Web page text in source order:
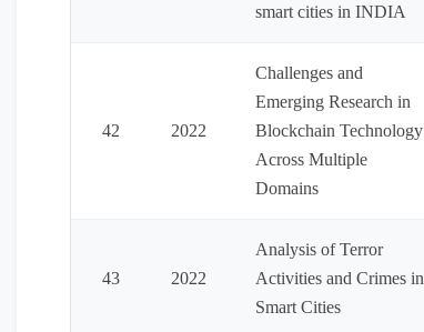
smart cities in INDIA
42 2022
Challenges and
Emerging Research in
Blockchain Technology
Across Multiple
Domains
43 2022
Analysis of Terror
Activities and Crimes in
Smart Cities